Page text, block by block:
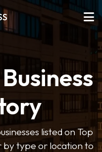
listed on Top
by type or location to